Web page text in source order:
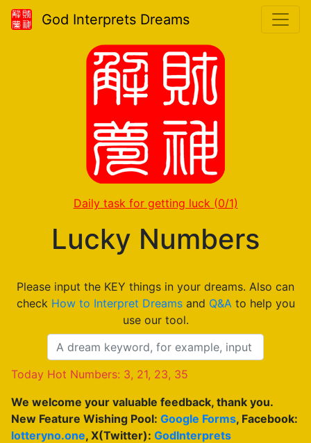
God Interprets Dreams
Daily task for getting luck (0/1)
Lucky Numbers
Please input the KEY things in your dreams. Also can
check How to Interpret Dreamsand Q&Ato help you
use our tool.
Today Hot Numbers: 3, 21, 23, 35
We welcome your valuable feedback, thank you.
New Feature Wishing Pool: Google Forms, Facebook:
lotteryno.one, X(Twitter): GodInterprets